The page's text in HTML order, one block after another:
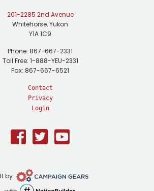
201-2285 2nd Avenue
Whitehorse, Yukon
Y1A 1C9
Phone: 867-667-2331
Toll Free: 1-888-YEU-2331
Fax: 867-667-6521
Contact
Privacy
Login
Facebook
TwitterYoutube
by Campaign